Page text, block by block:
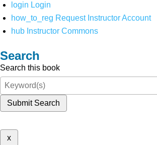
login Login
how_to_reg Request Instructor Account
hub Instructor Commons
Search
Search this book
Submit Search
x